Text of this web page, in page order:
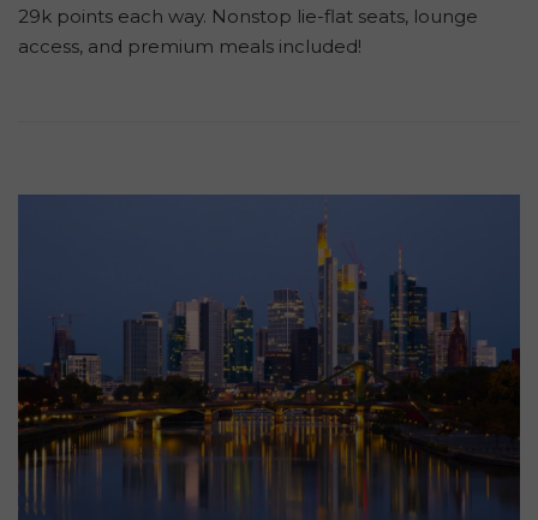
29k points each way. Nonstop lie-flat seats, lounge
access, and premium meals included!